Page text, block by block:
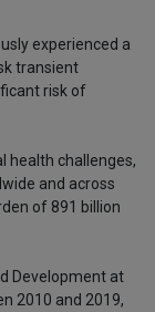
experienced a
transient
risk of
health challenges,
and across
of 891 billion
Development at
2010 and 2019,